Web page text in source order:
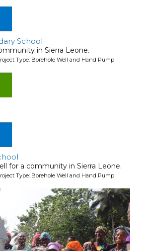
School
in Sierra Leone.
Type: Borehole Well and Hand Pump
for a community in Sierra Leone.
Type: Borehole Well and Hand Pump